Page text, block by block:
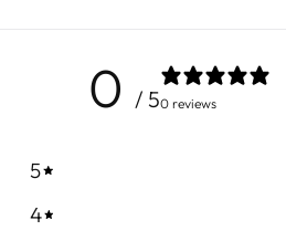
0 / 50 reviews
5
4